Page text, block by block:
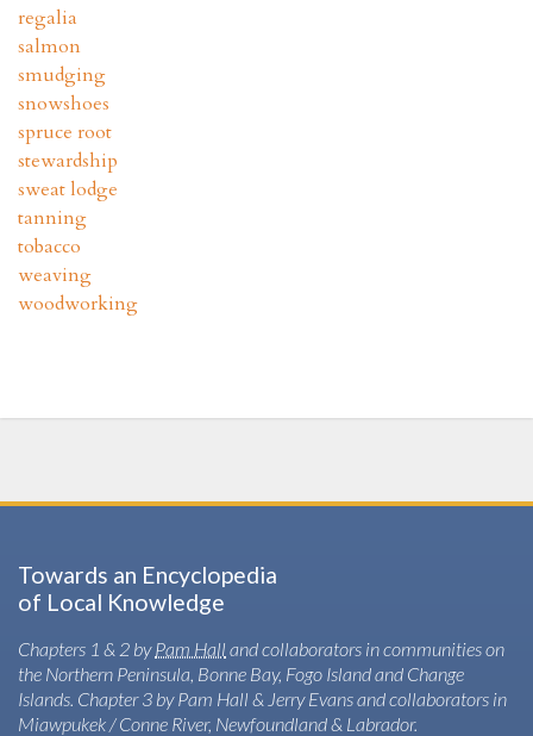
regalia
salmon
smudging
snowshoes
spruce root
stewardship
sweat lodge
tanning
tobacco
weaving
woodworking
Towards an Encyclopedia
of Local Knowledge
Chapters 1 & 2 byPam Hall and collaborators in communities on
the Northern Peninsula, Bonne Bay, Fogo Island and Change
Islands. Chapter 3 by Pam Hall & Jerry Evans and collaborators in
Miawpukek / Conne River, Newfoundland & Labrador.